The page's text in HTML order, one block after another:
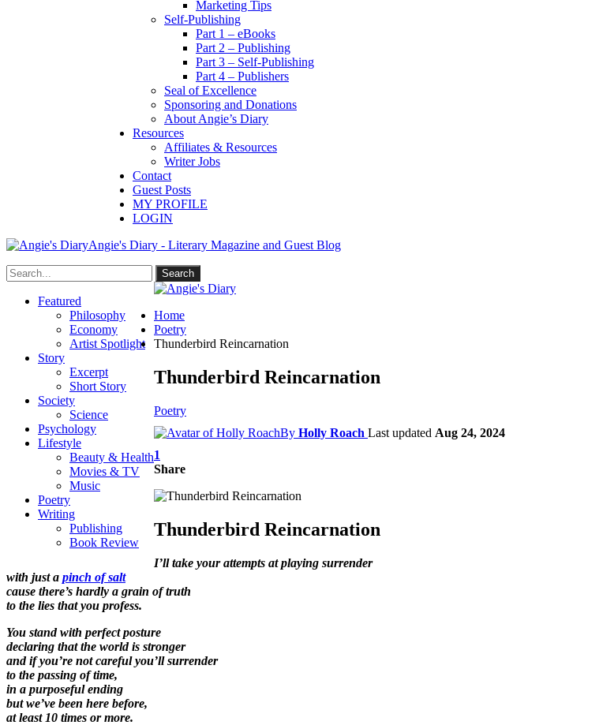
Marketing Tips
Self-Publishing
Part 1 – eBooks
Part 2 – Publishing
Part 3 – Self-Publishing
Part 4 – Publishers
Seal of Excellence
Sponsoring and Donations
About Angie’s Diary
Resources
Affiliates & Resources
Writer Jobs
Contact
Guest Posts
MY PROFILE
LOGIN
Angie's Diary - Literary Magazine and Guest Blog
Featured
Philosophy
Economy
Artist Spotlight
Story
Excerpt
Short Story
Society
Science
Psychology
Lifestyle
Beauty & Health
Movies & TV
Music
Poetry
Writing
Publishing
Book Review
Home
Poetry
Thunderbird Reincarnation
Thunderbird Reincarnation
Poetry
By Holly Roach Last updated Aug 24, 2024
1
Share
Thunderbird Reincarnation
I’ll take your attempts at playing surrender
with just a pinch of salt
cause there’s hardly a grain of truth
to the lies that you profess.
You stand with perfect posture
declaring that the world is stronger
and if you’re not careful you’ll surrender
to the passing of time,
in a purposeful ending
but we’ve been here before,
at least 10 times or more.